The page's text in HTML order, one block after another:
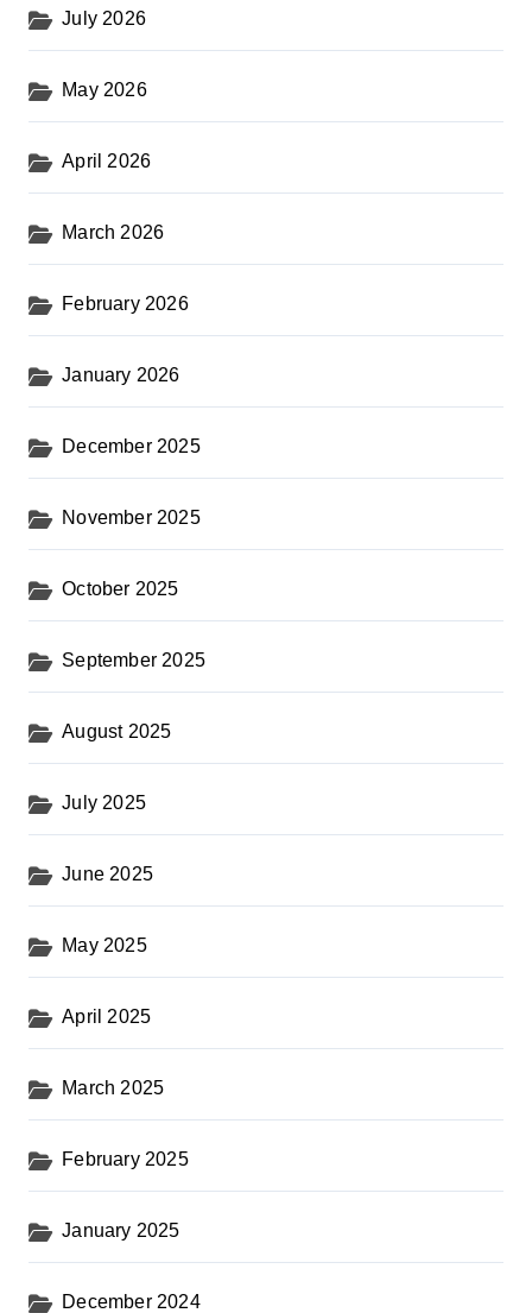
t
s
p
a
g
i
a
t
i
o
n
July 2026
May 2026
April 2026
March 2026
February 2026
January 2026
December 2025
November 2025
October 2025
September 2025
August 2025
July 2025
June 2025
May 2025
April 2025
March 2025
February 2025
January 2025
December 2024